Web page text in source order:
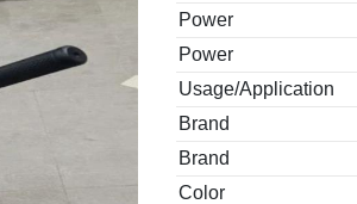
Power
Power
Usage/Application
Brand
Brand
Color